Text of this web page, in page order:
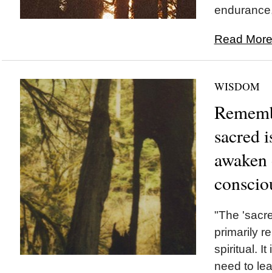
Read
WISDOM
sacred
"The
primarily
spiritual. It
need to